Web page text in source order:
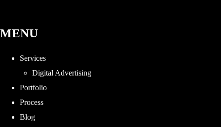
MENU
Services
Digital Advertising
Portfolio
Process
Blog